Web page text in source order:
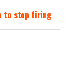
to stop firing